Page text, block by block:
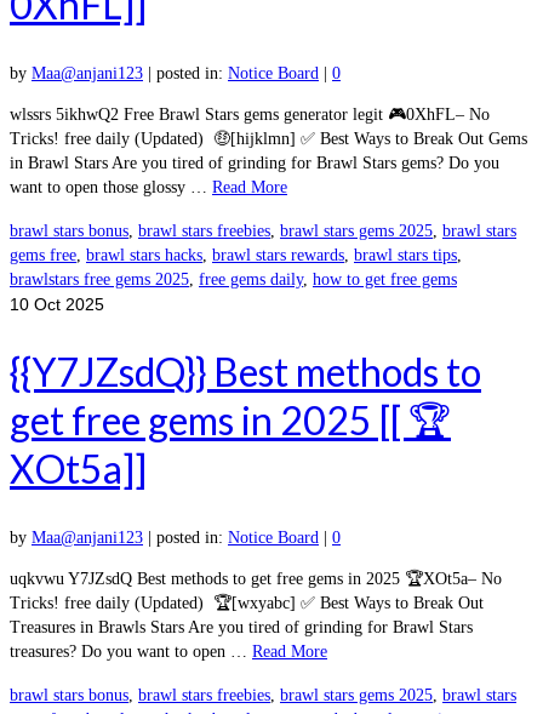
by Maa@anjani123 posted in: Notice Board 0
wlssrs 5ikhwQ2 Free Brawl Stars gems generator legit 🎮0XhFL– No
Tricks! free daily (Updated) 🤑[hijklmn] ✅ Best Ways to Break Out Gems
in Brawl Stars Are you tired of grinding for Brawl Stars gems? Do you
want to open those glossy … Read More
brawl stars bonus brawl stars freebies brawl stars gems 2025 brawl stars
gems free brawl stars hacks brawl stars rewards brawl stars tips
brawlstars free gems 2025 free gems daily, how to get free gems
10 Oct 2025
{{Y7JZsdQ}} Best methods to
get free gems in 2025 [[ 🏆
XOt5a]]
by Maa@anjani123 posted in: Notice Board 0
uqkvwu Y7JZsdQ Best methods to get free gems in 2025 🏆XOt5a– No
Tricks! free daily (Updated) 🏆[wxyabc] ✅ Best Ways to Break Out
Treasures in Brawls Stars Are you tired of grinding for Brawl Stars
treasures? Do you want to open … Read More
brawl stars bonus brawl stars freebies brawl stars gems 2025 brawl stars